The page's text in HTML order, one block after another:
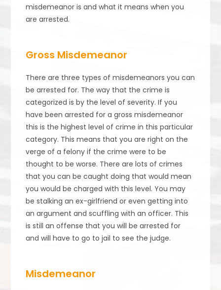
misdemeanor is and what it means when you
are arrested.
Gross Misdemeanor
There are three types of misdemeanors you can
be arrested for. The way that the crime is
categorized is by the level of severity. If you
have been arrested for a gross misdemeanor
this is the highest level of crime in this particular
category. This means that you are right on the
verge of a felony if the crime were to be
thought to be worse. There are lots of crimes
that you can be caught doing that would mean
you would be charged with this level. You may
be stalking an ex-girlfriend or even getting into
an argument and scuffling with an officer. This
is still an offense that you will be arrested for
and will have to go to jail to see the judge.
Misdemeanor